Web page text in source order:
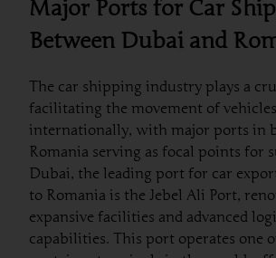
Major Ports for Car
Between Dubai and
The car shipping industry plays a
facilitating the movement of vehicles
internationally, with major ports in
Romania serving as focal points for
Dubai, the leading port for car
to Romania is the Jebel Ali Port,
expansive facilities and advanced
capabilities. This port operates one